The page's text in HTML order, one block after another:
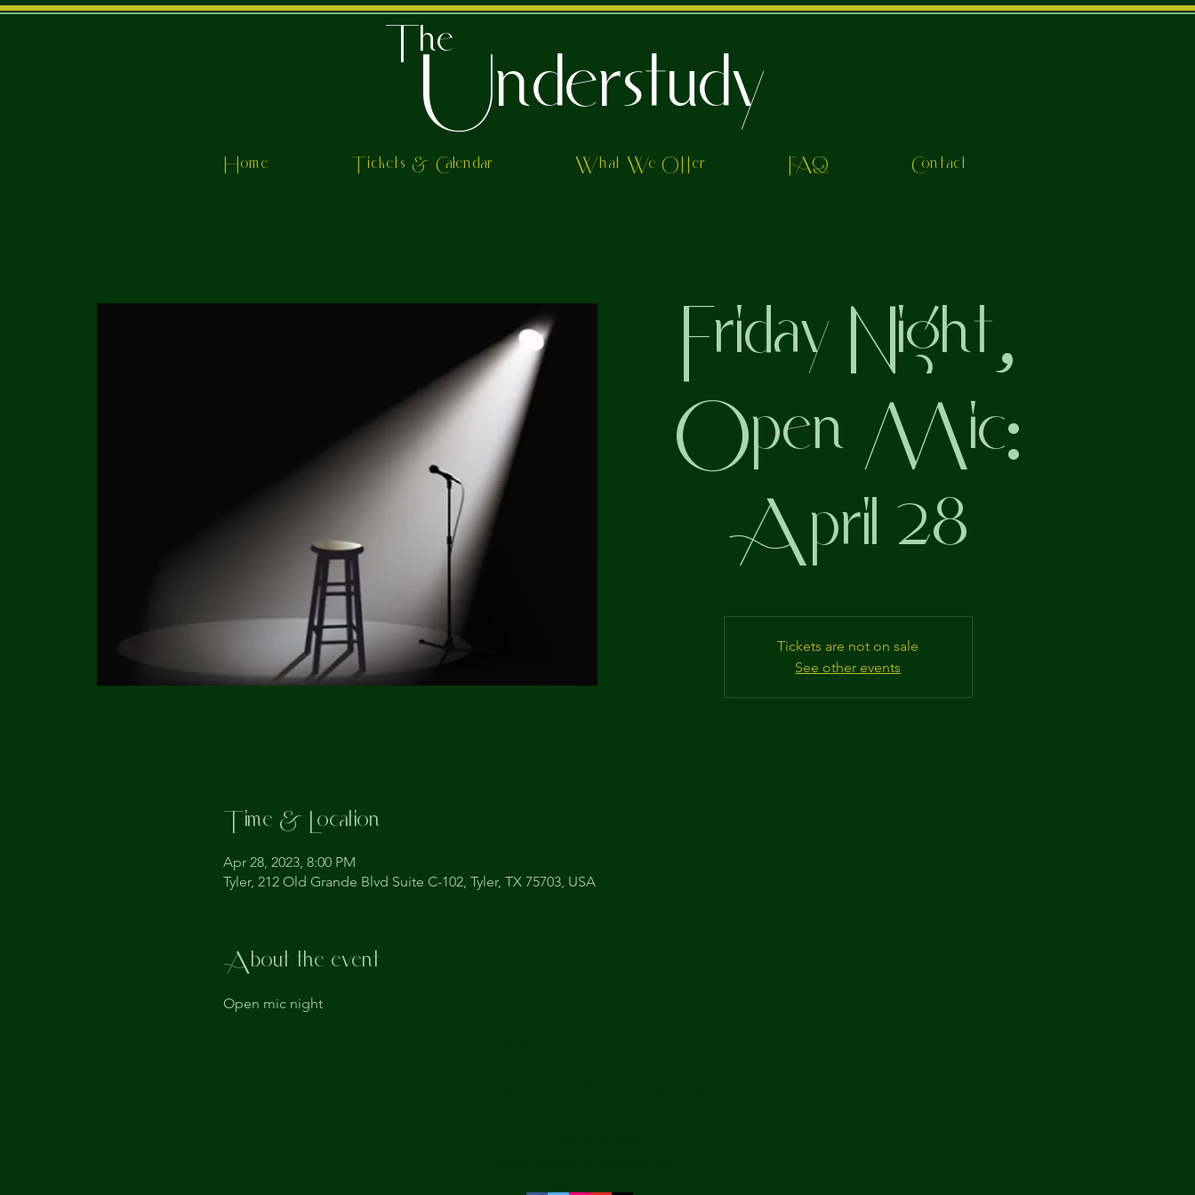
Understudy
The
Home Tickets & Calendar What We Offer FAQ Contact
Friday Night,
Open Mic:
April 28
Tickets are not on sale
See other events
Time & Location
Apr 28, 2023, 8:00 PM
Tyler, 212 Old Grande Blvd Suite C-102, Tyler, TX 75703, USA
About the event
Open mic night